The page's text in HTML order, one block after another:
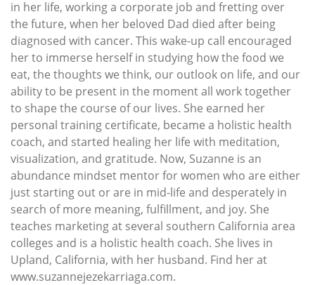
in her life, working a corporate job and fretting over
the future, when her beloved Dad died after being
diagnosed with cancer. This wake-up call encouraged
her to immerse herself in studying how the food we
eat, the thoughts we think, our outlook on life, and our
ability to be present in the moment all work together
to shape the course of our lives. She earned her
personal training certificate, became a holistic health
coach, and started healing her life with meditation,
visualization, and gratitude. Now, Suzanne is an
abundance mindset mentor for women who are either
just starting out or are in mid-life and desperately in
search of more meaning, fulfillment, and joy. She
teaches marketing at several southern California area
colleges and is a holistic health coach. She lives in
Upland, California, with her husband. Find her at
www.suzannejezekarriaga.com.